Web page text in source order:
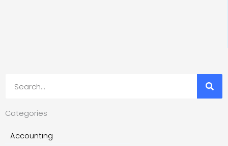
Categories
Accounting